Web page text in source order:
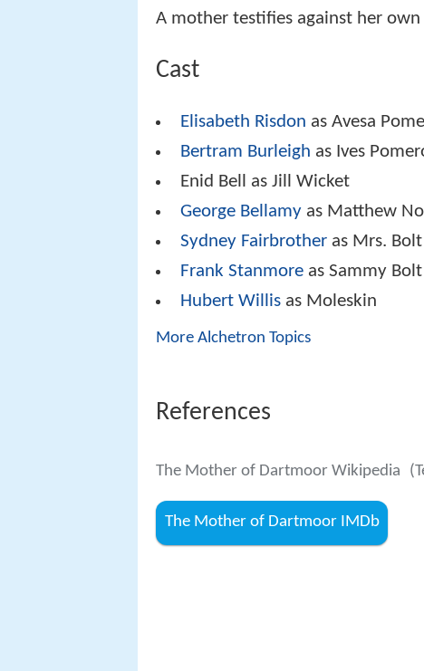
A mother testifies against her
Cast
Elisabeth Risdon as Avesa
Bertram Burleigh as Ives
Enid Bell as Jill Wicket
George Bellamy as Matthew
Sydney Fairbrother as Mrs. Bolt
Frank Stanmore as Sammy Bolt
Hubert Willis as Moleskin
More Alchetron Topics
References
The Mother of Dartmoor Wikipedia
The Mother of Dartmoor IMDb